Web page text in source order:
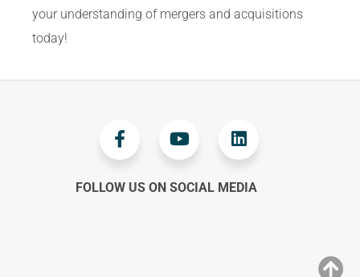
your understanding of mergers and acquisitions
today!
FOLLOW US ON SOCIAL MEDIA